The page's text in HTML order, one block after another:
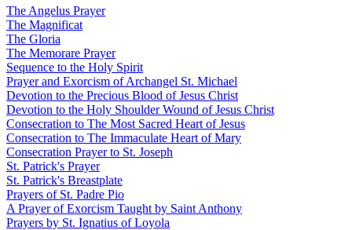
The Angelus Prayer
The Magnificat
The Gloria
The Memorare Prayer
Sequence to the Holy Spirit
Prayer and Exorcism of Archangel St. Michael
Devotion to the Precious Blood of Jesus Christ
Devotion to the Holy Shoulder Wound of Jesus Christ
Consecration to The Most Sacred Heart of Jesus
Consecration to The Immaculate Heart of Mary
Consecration Prayer to St. Joseph
St. Patrick's Prayer
St. Patrick's Breastplate
Prayers of St. Padre Pio
A Prayer of Exorcism Taught by Saint Anthony
Prayers by St. Ignatius of Loyola